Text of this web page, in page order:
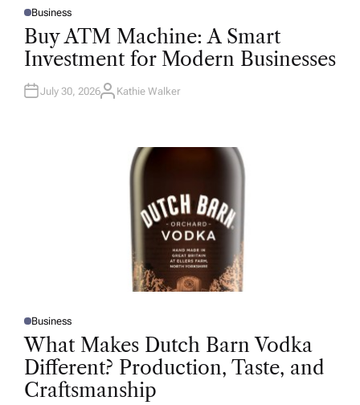
P
O
T
D
N
Business
Buy ATM Machine: A Smart
Investment for Modern Businesses
July 30, 2026A
Kathie Walker
P
O
S
T
D
I
N
Business
What Makes Dutch Barn Vodka
Different? Production, Taste, and
Craftsmanship